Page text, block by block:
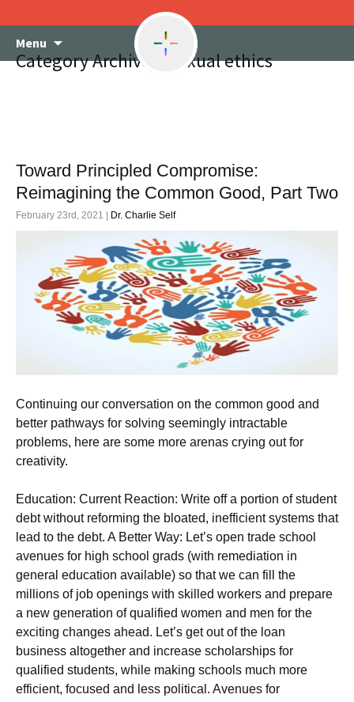
Menu
content
Category Archives: Sexual ethics
Toward Principled Compromise:
Reimagining the Common Good, Part Two
February 23rd, 2021 | Dr. Charlie Self
Continuing our conversation on the common good and
better pathways for solving seemingly intractable
problems, here are some more arenas crying out for
creativity.
Education: Current Reaction: Write off a portion of student
debt without reforming the bloated, inefficient systems that
lead to the debt. A Better Way: Let’s open trade school
avenues for high school grads (with remediation in
general education available) so that we can fill the
millions of job openings with skilled workers and prepare
a new generation of qualified women and men for the
exciting changes ahead. Let’s get out of the loan
business altogether and increase scholarships for
qualified students, while making schools much more
efficient, focused and less political. Avenues for